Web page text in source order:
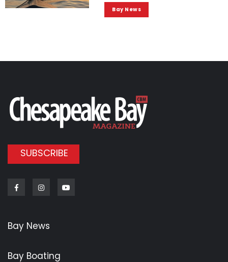
Bay News
SUBSCRIBE
FacebookInstagram
Bay News
Bay Boating